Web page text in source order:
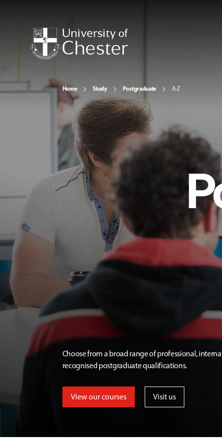
Home Study Postgraduate A-Z
Choose from a broad range of professional,
recognised postgraduate qualifications.
View our courses Visit us